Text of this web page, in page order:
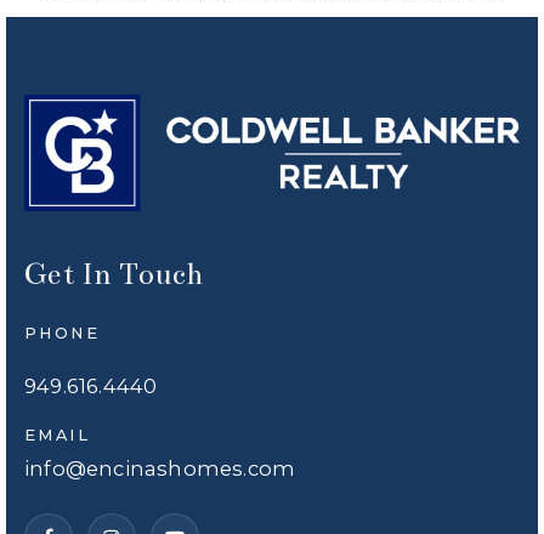
Get In Touch
PHONE
949.616.4440
EMAIL
info@encinashomes.com